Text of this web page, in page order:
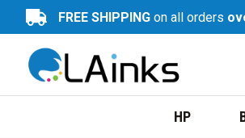
FREE SHIPPING on all orders
HP